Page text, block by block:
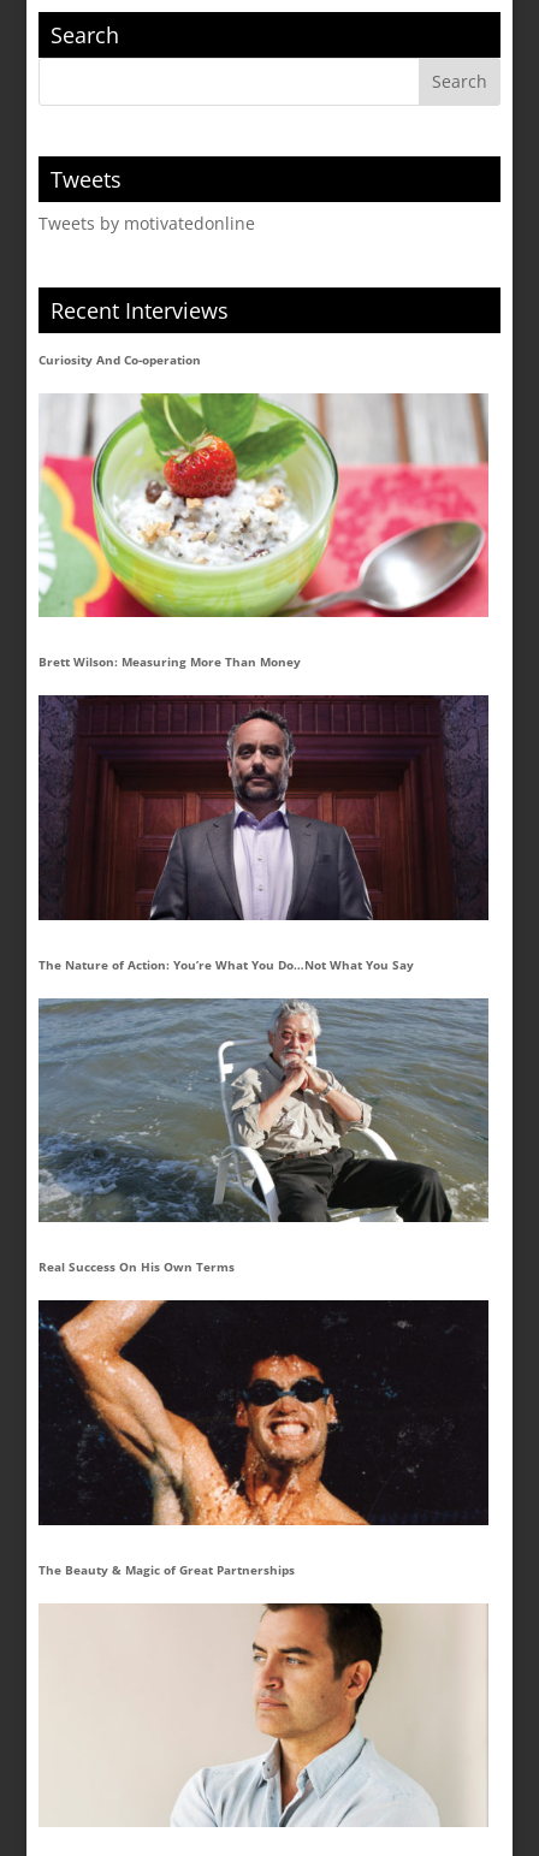
Search
Tweets
Tweets by motivatedonline
Recent Interviews
Curiosity And Co-operation
Brett Wilson: Measuring More Than Money
The Nature of Action: You’re What You Do…Not What You Say
Real Success On His Own Terms
The Beauty & Magic of Great Partnerships